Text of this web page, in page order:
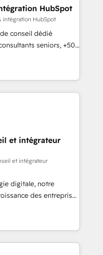
Our mission
full potential
unmatched
support, we equip
approach to
HubSpot
intégration HubSpot
conseil dédié
seniors, +500
mission : faire de
pour votre
la compréhension de
de vos données et
RevOps &
- Data, reporting &
audit &
(ERP, téléphonie,
au
et à l'international,
immobilier,
assurance, transport
et intégrateur
et intégrateur
digitale, notre
des entreprises
nouveaux clients,
des revenus
et à
avec des ETI